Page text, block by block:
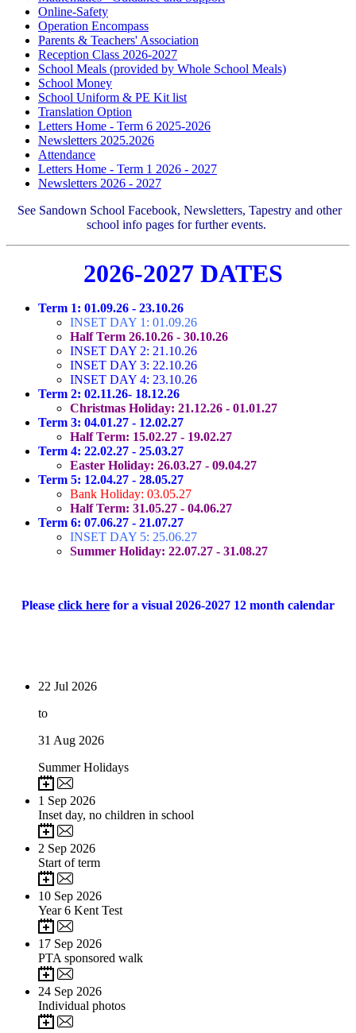
Online-Safety
Operation Encompass
Parents & Teachers' Association
Reception Class 2026-2027
School Meals (provided by Whole School Meals)
School Money
School Uniform & PE Kit list
Translation Option
Letters Home - Term 6 2025-2026
Newsletters 2025.2026
Attendance
Letters Home - Term 1 2026 - 2027
Newsletters 2026 - 2027
See Sandown School Facebook, Newsletters, Tapestry and other
school info pages for further events.
2026-2027 DATES
Term 1: 01.09.26 - 23.10.26
INSET DAY 1: 01.09.26
Half Term 26.10.26 - 30.10.26
INSET DAY 2: 21.10.26
INSET DAY 3: 22.10.26
INSET DAY 4: 23.10.26
Term 2: 02.11.26- 18.12.26
Christmas Holiday: 21.12.26 - 01.01.27
Term 3: 04.01.27 - 12.02.27
Half Term: 15.02.27 - 19.02.27
Term 4: 22.02.27 - 25.03.27
Easter Holiday: 26.03.27 - 09.04.27
Term 5: 12.04.27 - 28.05.27
Bank Holiday: 03.05.27
Half Term: 31.05.27 - 04.06.27
Term 6: 07.06.27 - 21.07.27
INSET DAY 5: 25.06.27
Summer Holiday: 22.07.27 - 31.08.27
Please click here for a visual 2026-2027 12 month calendar
22 Jul 2026
to
31 Aug 2026
Summer Holidays
1 Sep 2026
Inset day, no children in school
2 Sep 2026
Start of term
10 Sep 2026
Year 6 Kent Test
17 Sep 2026
PTA sponsored walk
24 Sep 2026
Individual photos